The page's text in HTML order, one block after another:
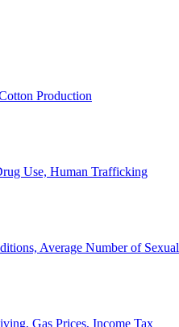
Production
Use, Human Trafficking
Average Number of
Gas Prices, Income Tax